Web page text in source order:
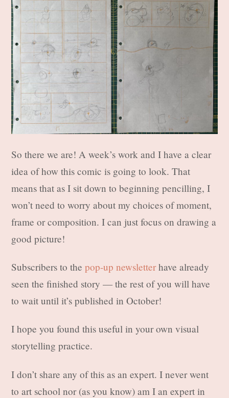
So there we are! A week’s work and I have a clear
idea of how this comic is going to look. That
means that as I sit down to beginning pencilling, I
won’t need to worry about my choices of moment,
frame or composition. I can just focus on drawing a
good picture!
Subscribers to thepop-up newsletterhave already
seen the finished story — the rest of you will have
to wait until it’s published in October!
I hope you found this useful in your own visual
storytelling practice.
I don’t share any of this as an expert. I never went
to art school nor (as you know) am I an expert in